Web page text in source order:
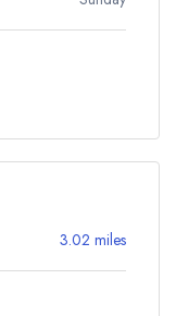
3.02 miles